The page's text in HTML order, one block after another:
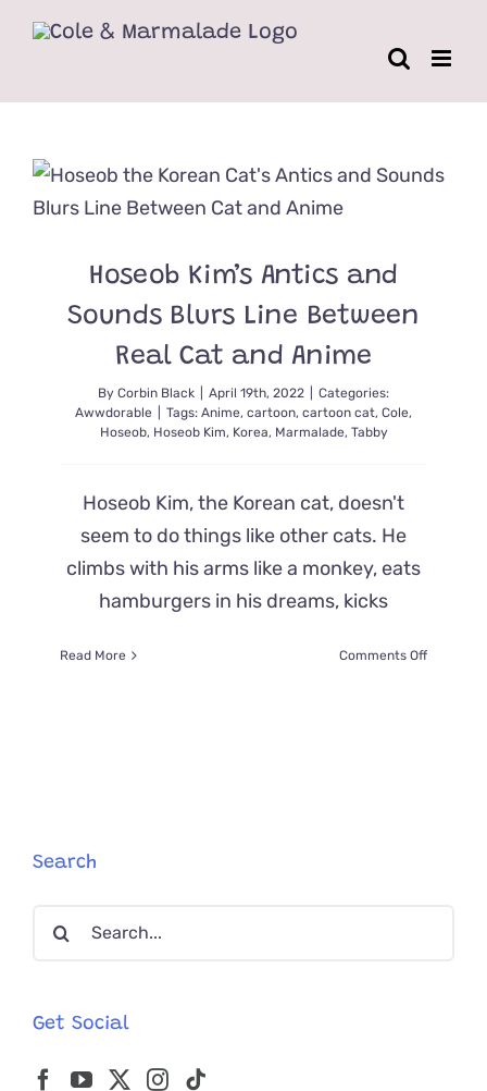
Hoseob Kim’s Antics and
Sounds Blurs Line Between
Real Cat and Anime
By Corbin Black April 19th, 2022
Categories:
Awwdorable
Tags: Anime, cartoon, cartoon cat, Cole,
Hoseob, Hoseob Kim, Korea, Marmalade, Tabby
Hoseob Kim, the Korean cat, doesn't
seem to do things like other cats. He
climbs with his arms like a monkey, eats
hamburgers in his dreams, kicks
Read More Comments Offon
Search
Search
Get Social